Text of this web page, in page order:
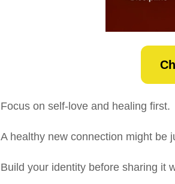
Focus on self-love and healing first.
A healthy new connection might be
Build your identity before sharing it